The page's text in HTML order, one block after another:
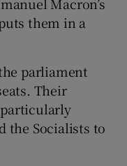
them in a
parliament
Their
the Socialists to